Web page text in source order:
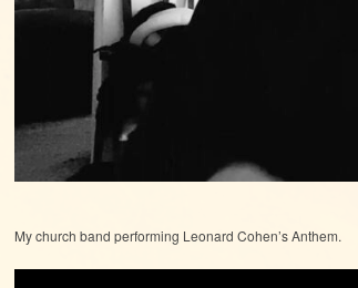
My church band performing Leonard Cohen’s Anthem.